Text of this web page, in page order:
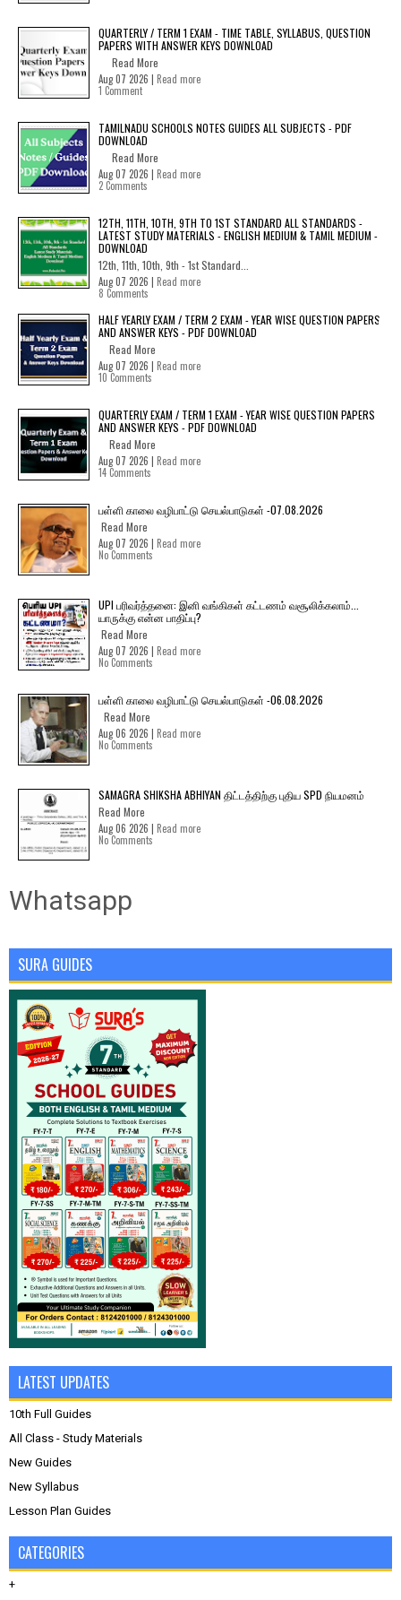
QUARTERLY / TERM 1 EXAM - TIME TABLE, SYLLABUS, QUESTION
PAPERS WITH ANSWER KEYS DOWNLOAD
Read More
Aug 07 2026 | Read more
1 Comment
TAMILNADU SCHOOLS NOTES GUIDES ALL SUBJECTS - PDF
DOWNLOAD
Read More
Aug 07 2026 | Read more
2 Comments
12TH, 11TH, 10TH, 9TH TO 1ST STANDARD ALL STANDARDS -
LATEST STUDY MATERIALS - ENGLISH MEDIUM & TAMIL MEDIUM -
DOWNLOAD
12th, 11th, 10th, 9th - 1st Standard...
Aug 07 2026 | Read more
8 Comments
HALF YEARLY EXAM / TERM 2 EXAM - YEAR WISE QUESTION PAPERS
AND ANSWER KEYS - PDF DOWNLOAD
Read More
Aug 07 2026 | Read more
10 Comments
QUARTERLY EXAM / TERM 1 EXAM - YEAR WISE QUESTION PAPERS
AND ANSWER KEYS - PDF DOWNLOAD
Read More
Aug 07 2026 | Read more
14 Comments
பள்ளி காலை வழிபாட்டு செயல்பாடுகள் -07.08.2026
Read More
Aug 07 2026 | Read more
No Comments
UPI பரிவர்த்தனை: இனி வங்கிகள் கட்டணம் வசூலிக்கலாம்...
யாருக்கு என்ன பாதிப்பு?
Read More
Aug 07 2026 | Read more
No Comments
பள்ளி காலை வழிபாட்டு செயல்பாடுகள் -06.08.2026
Read More
Aug 06 2026 | Read more
No Comments
SAMAGRA SHIKSHA ABHIYAN திட்டத்திற்கு புதிய SPD நியமனம்
Read More
Aug 06 2026 | Read more
No Comments
Whatsapp
SURA GUIDES
LATEST UPDATES
10th Full Guides
All Class - Study Materials
New Guides
New Syllabus
Lesson Plan Guides
CATEGORIES
+